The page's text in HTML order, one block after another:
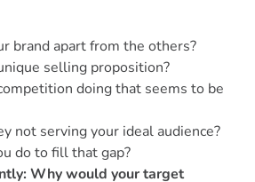
brand apart from the others?
selling proposition?
doing that seems to be
not serving your ideal audience?
do to fill that gap?
Why would your target